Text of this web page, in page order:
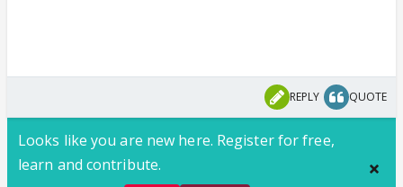
REPLY QUOTE
Looks like you are new here. Register for free,
learn and contribute.